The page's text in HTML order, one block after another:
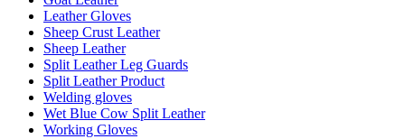
Leather Gloves
Sheep Crust Leather
Sheep Leather
Split Leather Leg Guards
Split Leather Product
Welding gloves
Wet Blue Cow Split Leather
Working Gloves